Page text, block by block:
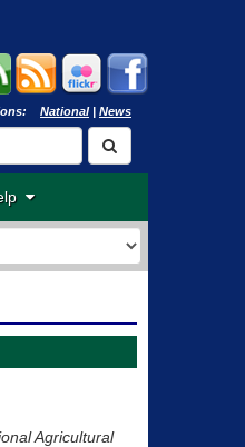
National| News
Agricultural